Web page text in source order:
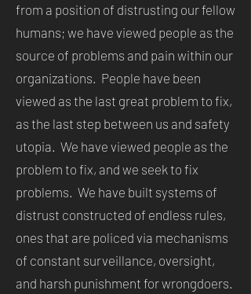
from a position of distrusting our fellow
humans; we have viewed people as the
source of problems and pain within our
organizations. People have been
viewed as the last great problem to fix,
as the last step between us and safety
utopia. We have viewed people as the
problem to fix, and we seek to fix
problems. We have built systems of
distrust constructed of endless rules,
ones that are policed via mechanisms
of constant surveillance, oversight,
and harsh punishment for wrongdoers.